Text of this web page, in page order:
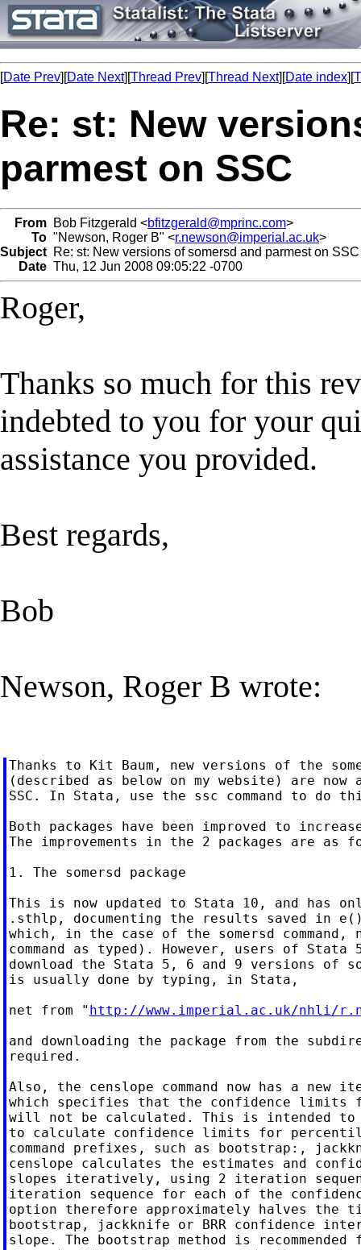
[Date Prev][Date Next][Thread Prev][Thread Next][Date index][
Re: st: New
parmest on SSC
From Bob Fitzgerald <bfitzgerald@mprinc.com>
To "Newson, Roger B" <r.newson@imperial.ac.uk>
Subject Re: st: New versions of somersd and parmest on SSC
Date Thu, 12 Jun 2008 09:05:22 -0700
Roger,
Thanks so much for this
indebted to you for your
assistance you provided.
Best regards,
Bob
Newson, Roger B wrote:
Thanks to Kit Baum, new versions of the
(described as below on my website) are
SSC. In Stata, use the ssc command to do
Both packages have been improved to
The improvements in the 2 packages are as
1. The somersd package
This is now updated to Stata 10, and has
.sthlp, documenting the results saved in
which, in the case of the somersd
command as typed). However, users of
download the Stata 5, 6 and 9 versions of
is usually done by typing, in Stata,
net from " http://www.imperial.ac.uk/nhli/
and downloading the package from the
required.
Also, the censlope command now has a
which specifies that the confidence limits
will not be calculated. This is intended to
to calculate confidence limits for
command prefixes, such as bootstrap:,
censlope calculates the estimates and
slopes iteratively, using 2 iteration
iteration sequence for each of the
option therefore approximately halves the
bootstrap, jackknife or BRR confidence
slope. The bootstrap method is